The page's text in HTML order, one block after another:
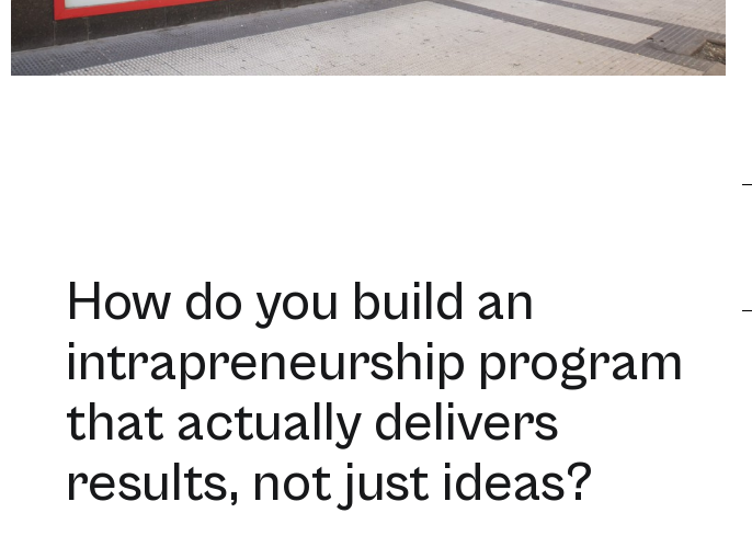
How do you build an
intrapreneurship program
that actually delivers
results, not just ideas?